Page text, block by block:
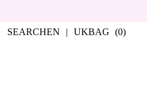
SEARCHEN UKBAG (0)